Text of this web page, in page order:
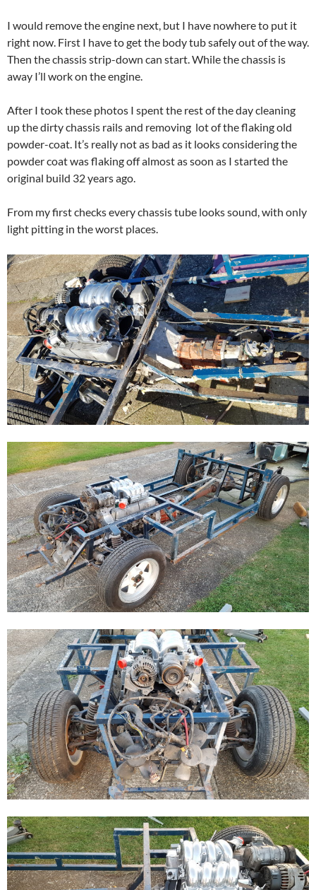
I would remove the engine next, but I have nowhere to put it
right now. First I have to get the body tub safely out of the way.
Then the chassis strip-down can start. While the chassis is
away I’ll work on the engine.
After I took these photos I spent the rest of the day cleaning
up the dirty chassis rails and removing lot of the flaking old
powder-coat. It’s really not as bad as it looks considering the
powder coat was flaking off almost as soon as I started the
original build 32 years ago.
From my first checks every chassis tube looks sound, with only
light pitting in the worst places.